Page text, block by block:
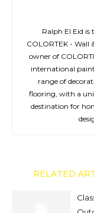
Ralph El Eid is
COLORTEK - Wall
owner of
international
range of
flooring, with a
destination for
RELATED